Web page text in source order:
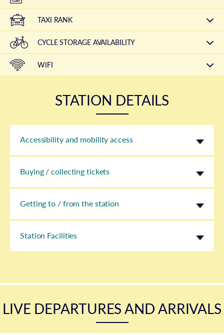
TAXI RANK
CYCLE STORAGE AVAILABILITY
WIFI
STATION DETAILS
Accessibility and mobility access
Buying / collecting tickets
Getting to / from the station
Station Facilities
LIVE DEPARTURES AND ARRIVALS